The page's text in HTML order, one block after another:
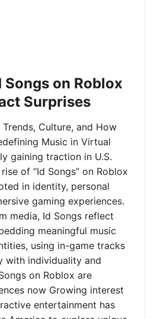
on Roblox
Surprises
Culture, and How
Music in Virtual
gaining traction in U.S.
of “Id Songs” on Roblox
in identity, personal
gaming experiences.
media, Id Songs reflect
meaningful music
using in-game tracks
with individuality and
on Roblox are
now Growing interest
entertainment has